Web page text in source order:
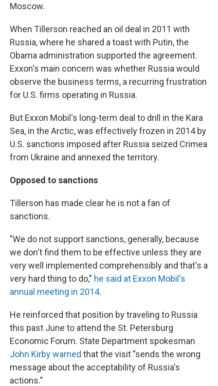
Moscow.
When Tillerson reached an oil deal in 2011 with
Russia, where he shared a toast with Putin, the
Obama administration supported the agreement.
Exxon's main concern was whether Russia would
observe the business terms, a recurring frustration
for U.S. firms operating in Russia.
But Exxon Mobil's long-term deal to drill in the Kara
Sea, in the Arctic, was effectively frozen in 2014 by
U.S. sanctions imposed after Russia seized Crimea
from Ukraine and annexed the territory.
Opposed to sanctions
Tillerson has made clear he is not a fan of
sanctions.
"We do not support sanctions, generally, because
we don't find them to be effective unless they are
very well implemented comprehensibly and that's a
very hard thing to do," he said at Exxon Mobil's
annual meeting in 2014.
He reinforced that position by traveling to Russia
this past June to attend the St. Petersburg
Economic Forum. State Department spokesman
John Kirby warned that the visit "sends the wrong
message about the acceptability of Russia's
actions."